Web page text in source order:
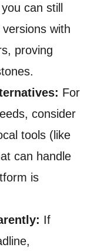
can still
with
proving
For
consider
tools (like
can handle
is
If